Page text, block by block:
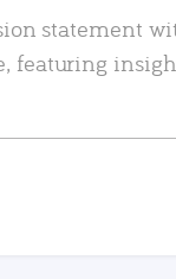
statement
featuring